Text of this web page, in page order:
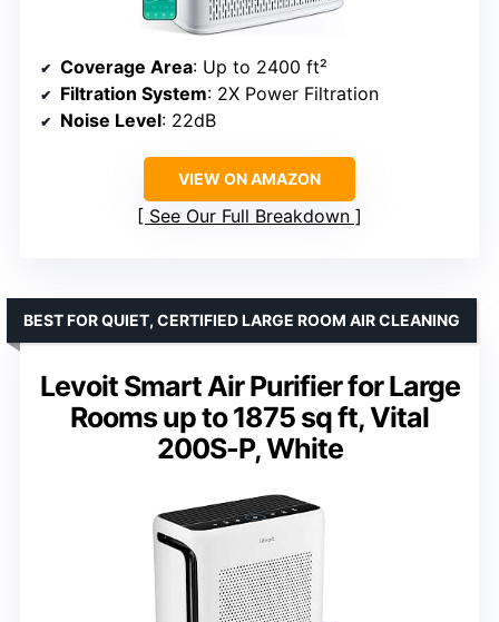
Coverage Area: Up to 2400 ft²
Filtration System: 2X Power Filtration
Noise Level: 22dB
VIEW ON AMAZON
See Our Full Breakdown
Levoit Smart Air Purifier for Large
Rooms up to 1875 sq ft, Vital
200S-P, White
BEST FOR QUIET, CERTIFIED LARGE ROOM AIR CLEANING